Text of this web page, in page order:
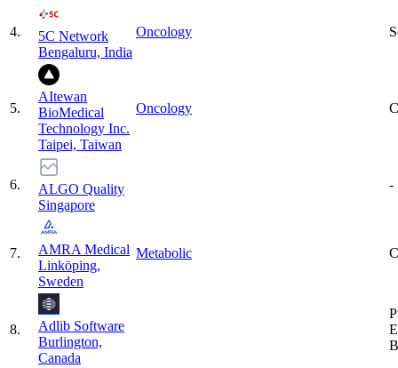
4.
5C Network
Bengaluru, India
Oncology
5.
AItewan
BioMedical
Technology Inc.
Taipei, Taiwan
Oncology
6.
ALGO Quality
Singapore
-
7.
AMRA Medical
Linköping,
Sweden
Metabolic
8.
Adlib Software
Burlington,
Canada